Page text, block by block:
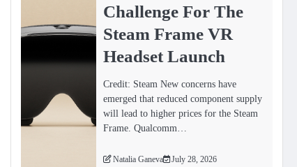
Challenge For The
Steam Frame VR
Headset Launch
Credit: Steam New concerns have
emerged that reduced component supply
will lead to higher prices for the Steam
Frame. Qualcomm…
Natalia Ganeva July 28, 2026